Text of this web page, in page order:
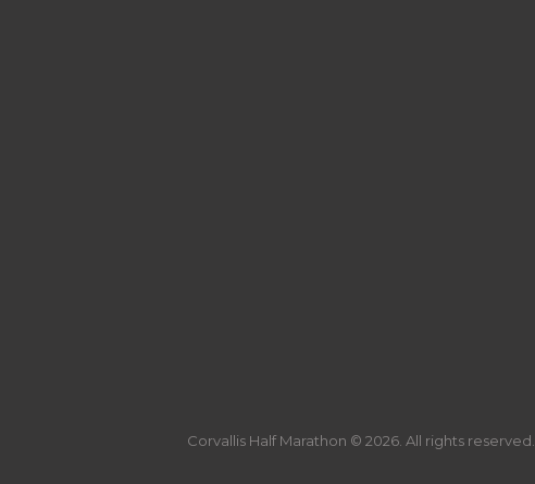
Corvallis Half Marathon © 2026. All rights reserved.